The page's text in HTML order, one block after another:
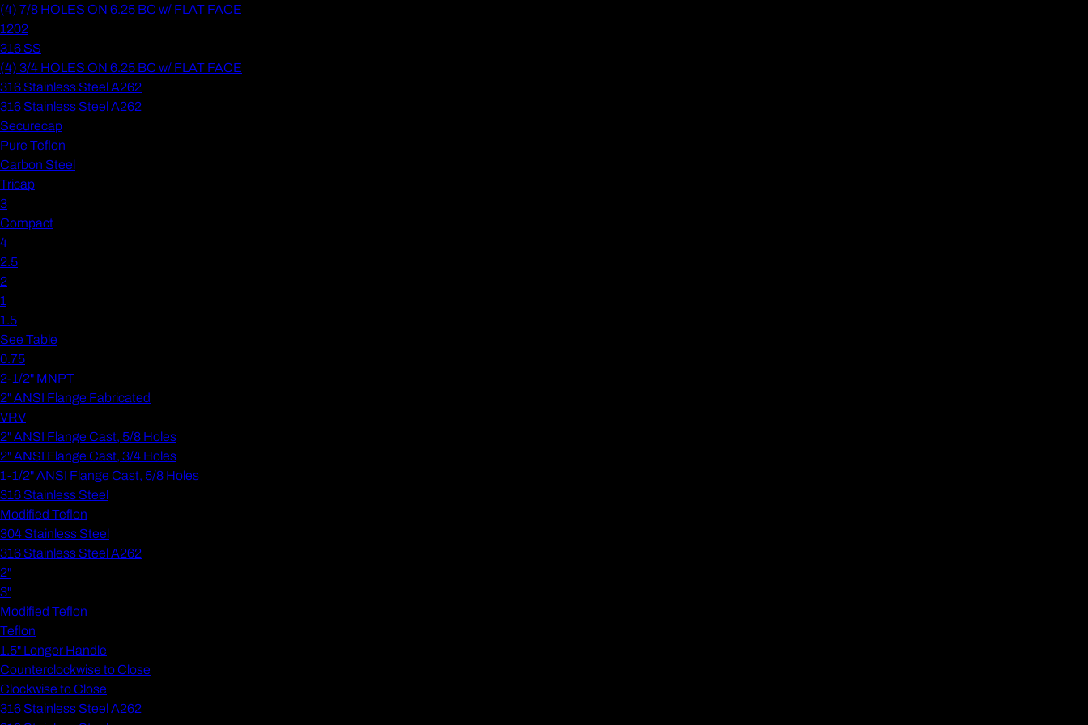
(4) 7/8 HOLES ON 6.25 BC w/ FLAT FACE
1202
316 SS
(4) 3/4 HOLES ON 6.25 BC w/ FLAT FACE
316 Stainless Steel A262
316 Stainless Steel A262
Securecap
Pure Teflon
Carbon Steel
Tricap
3
Compact
4
2.5
2
1
1.5
See Table
0.75
2-1/2" MNPT
2" ANSI Flange Fabricated
VRV
2" ANSI Flange Cast, 5/8 Holes
2" ANSI Flange Cast, 3/4 Holes
1-1/2" ANSI Flange Cast, 5/8 Holes
316 Stainless Steel
Modified Teflon
304 Stainless Steel
316 Stainless Steel A262
2"
3"
Modified Teflon
Teflon
1.5" Longer Handle
Counterclockwise to Close
Clockwise to Close
316 Stainless Steel A262